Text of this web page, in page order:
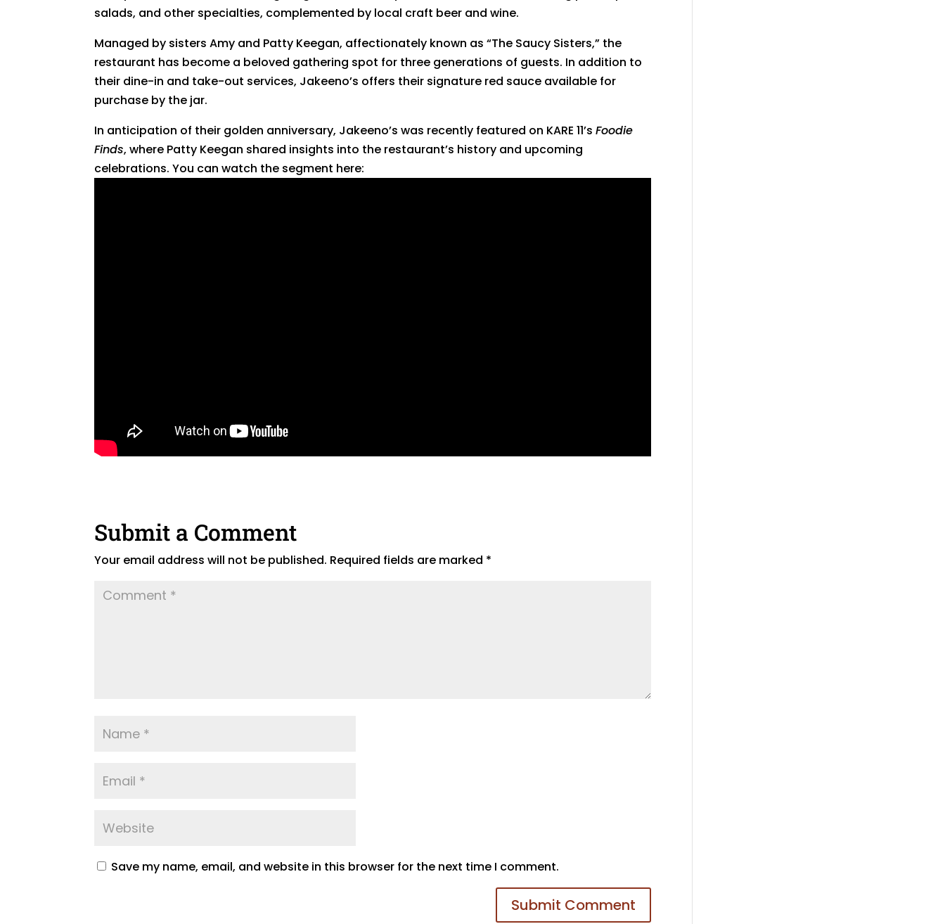
salads, and other specialties, complemented by local craft beer and wine.
Managed by sisters Amy and Patty Keegan, affectionately known as “The Saucy Sisters,” the
restaurant has become a beloved gathering spot for three generations of guests. In addition to
their dine-in and take-out services, Jakeeno’s offers their signature red sauce available for
purchase by the jar.
In anticipation of their golden anniversary, Jakeeno’s was recently featured on KARE 11’sFoodie
Finds, where Patty Keegan shared insights into the restaurant’s history and upcoming
celebrations. You can watch the segment here:
Submit a Comment
Your email address will not be published. Required fields are marked *
Save my name, email, and website in this browser for the next time I comment.